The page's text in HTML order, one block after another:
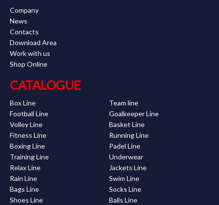
Company
News
Contacts
Download Area
Work with us
Shop Online
CATALOGUE
Box Line
Team line
Football Line
Goalkeeper Line
Volley Line
Basket Line
Fitness Line
Running Line
Boxing Line
Padel Line
Training Line
Underwear
Relax Line
Jackets Line
Rain Line
Swim Line
Bags Line
Socks Line
Shoes Line
Balls Line